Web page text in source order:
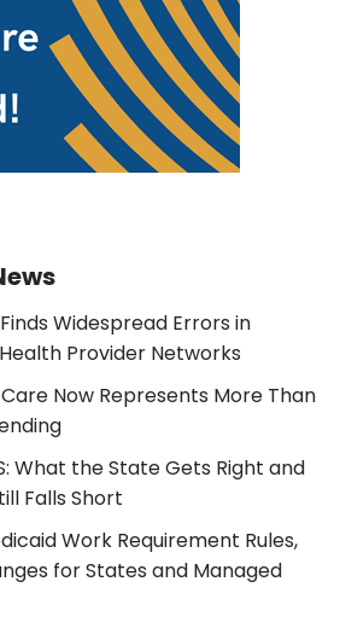
Widespread Errors in
Provider Networks
Now Represents More Than
What the State Gets Right and
Falls Short
Work Requirement Rules,
for States and Managed